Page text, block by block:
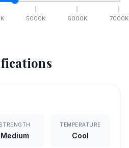
K 5000K 6000K 7000K
STRENGTH
Medium
TEMPERATURE
Cool